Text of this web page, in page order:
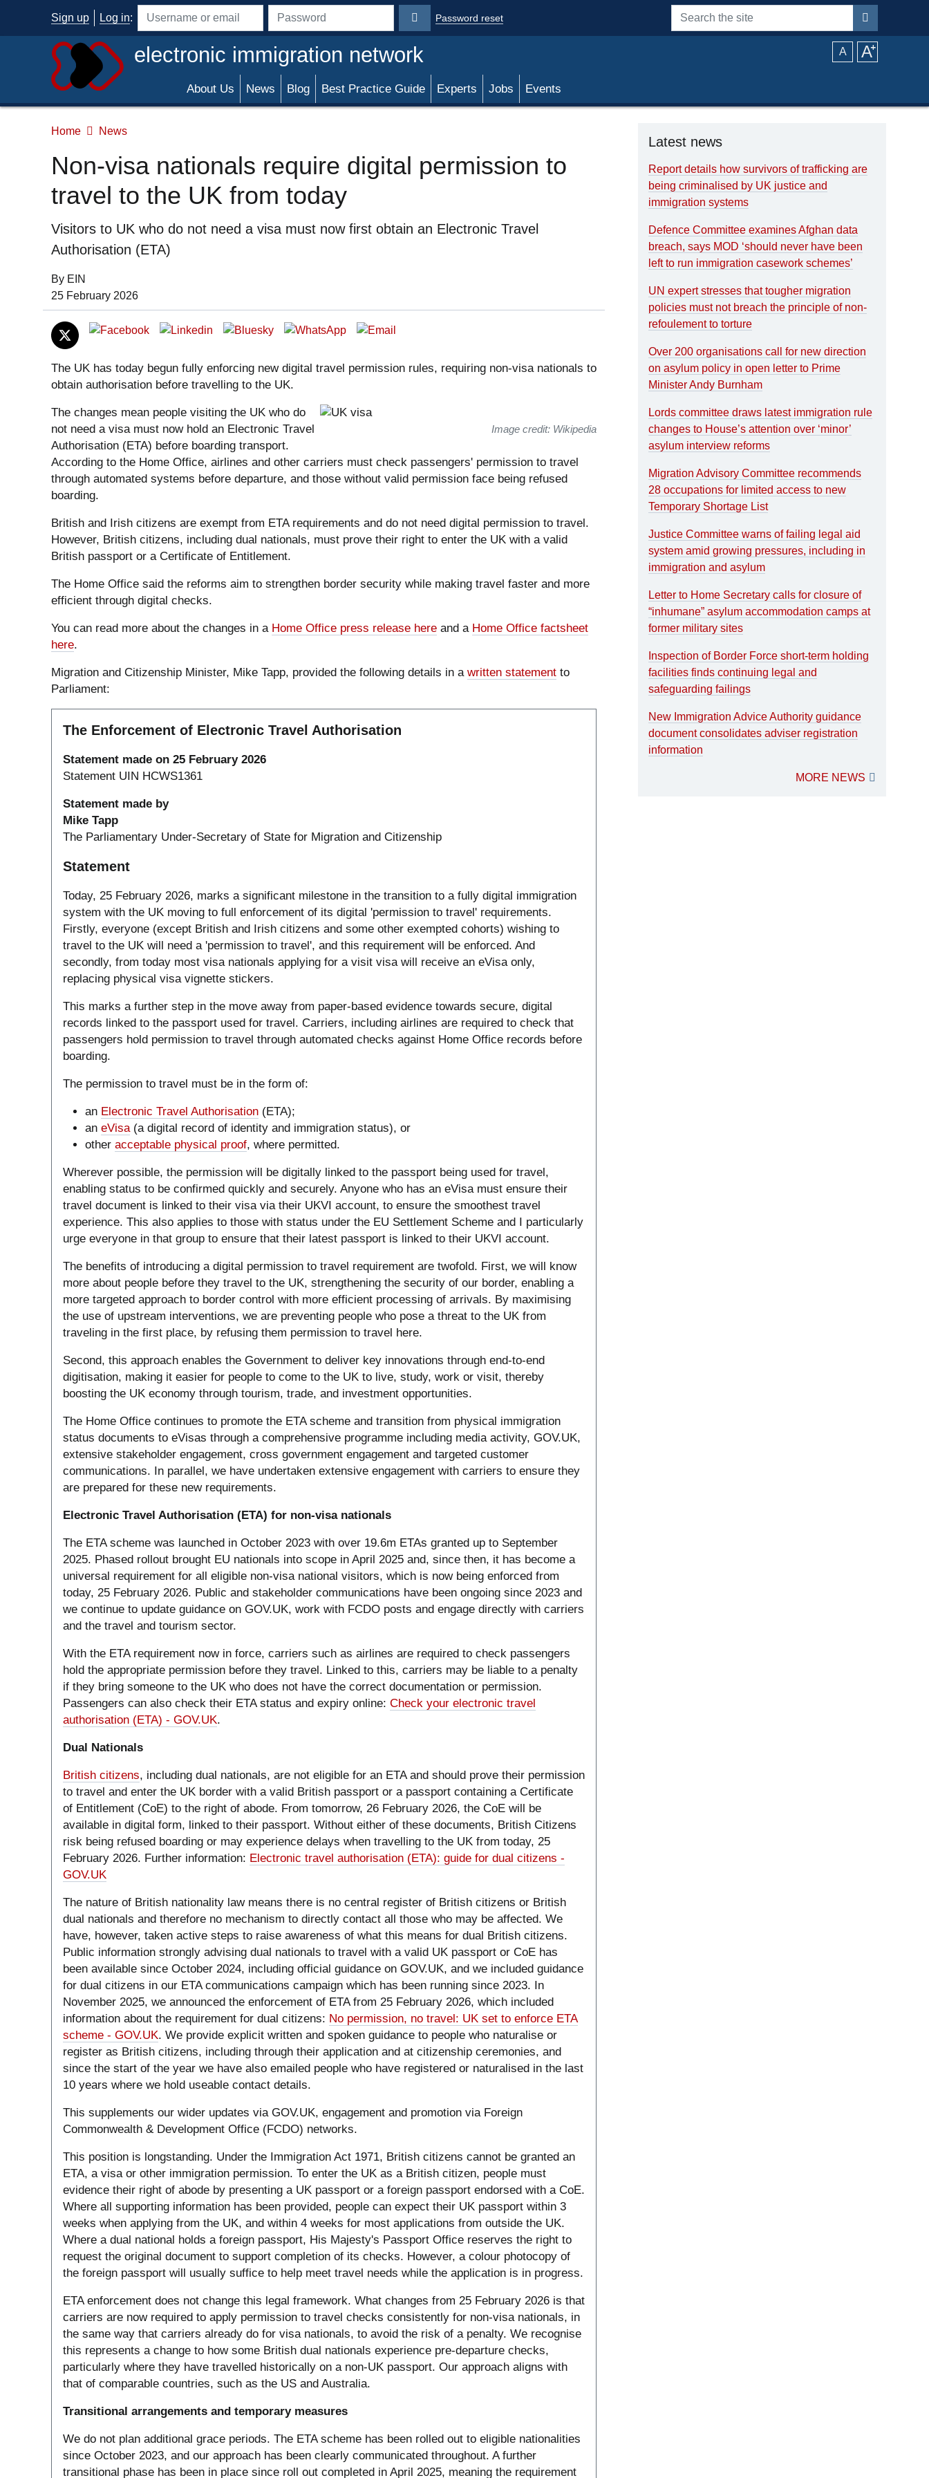
Skip to main content
Sign up
Log in:
Username or email addressPassword
Password reset
Search the site
electronic immigration network A A⁺
About Us News Blog Best Practice Guide Experts Jobs Events
Home News
Non-visa nationals require digital permission to
travel to the UK from today
Summary
Visitors to UK who do not need a visa must now first obtain an Electronic Travel
Authorisation (ETA)
By EIN
Date of Publication:
25 February 2026
The UK has today begun fully enforcing new digital travel permission rules, requiring non-visa nationals to
obtain authorisation before travelling to the UK.
Image credit: Wikipedia
The changes mean people visiting the UK who do
not need a visa must now hold an Electronic Travel
Authorisation (ETA) before boarding transport.
According to the Home Office, airlines and other carriers must check passengers' permission to travel
through automated systems before departure, and those without valid permission face being refused
boarding.
British and Irish citizens are exempt from ETA requirements and do not need digital permission to travel.
However, British citizens, including dual nationals, must prove their right to enter the UK with a valid
British passport or a Certificate of Entitlement.
The Home Office said the reforms aim to strengthen border security while making travel faster and more
efficient through digital checks.
You can read more about the changes in a Home Office press release here and a Home Office factsheet
here.
Migration and Citizenship Minister, Mike Tapp, provided the following details in a written statement to
Parliament:
The Enforcement of Electronic Travel Authorisation
Statement made on 25 February 2026
Statement UIN HCWS1361
Statement made by
Mike Tapp
The Parliamentary Under-Secretary of State for Migration and Citizenship
Statement
Today, 25 February 2026, marks a significant milestone in the transition to a fully digital immigration
system with the UK moving to full enforcement of its digital 'permission to travel' requirements.
Firstly, everyone (except British and Irish citizens and some other exempted cohorts) wishing to
travel to the UK will need a 'permission to travel', and this requirement will be enforced. And
secondly, from today most visa nationals applying for a visit visa will receive an eVisa only,
replacing physical visa vignette stickers.
This marks a further step in the move away from paper-based evidence towards secure, digital
records linked to the passport used for travel. Carriers, including airlines are required to check that
passengers hold permission to travel through automated checks against Home Office records before
boarding.
The permission to travel must be in the form of:
an Electronic Travel Authorisation (ETA);
an eVisa(a digital record of identity and immigration status), or
other acceptable physical proof, where permitted.
Wherever possible, the permission will be digitally linked to the passport being used for travel,
enabling status to be confirmed quickly and securely. Anyone who has an eVisa must ensure their
travel document is linked to their visa via their UKVI account, to ensure the smoothest travel
experience. This also applies to those with status under the EU Settlement Scheme and I particularly
urge everyone in that group to ensure that their latest passport is linked to their UKVI account.
The benefits of introducing a digital permission to travel requirement are twofold. First, we will know
more about people before they travel to the UK, strengthening the security of our border, enabling a
more targeted approach to border control with more efficient processing of arrivals. By maximising
the use of upstream interventions, we are preventing people who pose a threat to the UK from
traveling in the first place, by refusing them permission to travel here.
Second, this approach enables the Government to deliver key innovations through end-to-end
digitisation, making it easier for people to come to the UK to live, study, work or visit, thereby
boosting the UK economy through tourism, trade, and investment opportunities.
The Home Office continues to promote the ETA scheme and transition from physical immigration
status documents to eVisas through a comprehensive programme including media activity, GOV.UK,
extensive stakeholder engagement, cross government engagement and targeted customer
communications. In parallel, we have undertaken extensive engagement with carriers to ensure they
are prepared for these new requirements.
Electronic Travel Authorisation (ETA) for non-visa nationals
The ETA scheme was launched in October 2023 with over 19.6m ETAs granted up to September
2025. Phased rollout brought EU nationals into scope in April 2025 and, since then, it has become a
universal requirement for all eligible non-visa national visitors, which is now being enforced from
today, 25 February 2026. Public and stakeholder communications have been ongoing since 2023 and
we continue to update guidance on GOV.UK, work with FCDO posts and engage directly with carriers
and the travel and tourism sector.
With the ETA requirement now in force, carriers such as airlines are required to check passengers
hold the appropriate permission before they travel. Linked to this, carriers may be liable to a penalty
if they bring someone to the UK who does not have the correct documentation or permission.
Passengers can also check their ETA status and expiry online: Check your electronic travel
authorisation (ETA) - GOV.UK.
Dual Nationals
British citizens, including dual nationals, are not eligible for an ETA and should prove their permission
to travel and enter the UK border with a valid British passport or a passport containing a Certificate
of Entitlement (CoE) to the right of abode. From tomorrow, 26 February 2026, the CoE will be
available in digital form, linked to their passport. Without either of these documents, British Citizens
risk being refused boarding or may experience delays when travelling to the UK from today, 25
February 2026. Further information: Electronic travel authorisation (ETA): guide for dual citizens -
GOV.UK
The nature of British nationality law means there is no central register of British citizens or British
dual nationals and therefore no mechanism to directly contact all those who may be affected. We
have, however, taken active steps to raise awareness of what this means for dual British citizens.
Public information strongly advising dual nationals to travel with a valid UK passport or CoE has
been available since October 2024, including official guidance on GOV.UK, and we included guidance
for dual citizens in our ETA communications campaign which has been running since 2023. In
November 2025, we announced the enforcement of ETA from 25 February 2026, which included
information about the requirement for dual citizens: No permission, no travel: UK set to enforce ETA
scheme - GOV.UK. We provide explicit written and spoken guidance to people who naturalise or
register as British citizens, including through their application and at citizenship ceremonies, and
since the start of the year we have also emailed people who have registered or naturalised in the last
10 years where we hold useable contact details.
This supplements our wider updates via GOV.UK, engagement and promotion via Foreign
Commonwealth & Development Office (FCDO) networks.
This position is longstanding. Under the Immigration Act 1971, British citizens cannot be granted an
ETA, a visa or other immigration permission. To enter the UK as a British citizen, people must
evidence their right of abode by presenting a UK passport or a foreign passport endorsed with a CoE.
Where all supporting information has been provided, people can expect their UK passport within 3
weeks when applying from the UK, and within 4 weeks for most applications from outside the UK.
Where a dual national holds a foreign passport, His Majesty's Passport Office reserves the right to
request the original document to support completion of its checks. However, a colour photocopy of
the foreign passport will usually suffice to help meet travel needs while the application is in progress.
ETA enforcement does not change this legal framework. What changes from 25 February 2026 is that
carriers are now required to apply permission to travel checks consistently for non-visa nationals, in
the same way that carriers already do for visa nationals, to avoid the risk of a penalty. We recognise
this represents a change to how some British dual nationals experience pre-departure checks,
particularly where they have travelled historically on a non-UK passport. Our approach aligns with
that of comparable countries, such as the US and Australia.
Transitional arrangements and temporary measures
We do not plan additional grace periods. The ETA scheme has been rolled out to eligible nationalities
since October 2023, and our approach has been clearly communicated throughout. A further
transitional phase has been in place since roll out completed in April 2025, meaning the requirement
Latest news
Report details how survivors of trafficking are
being criminalised by UK justice and
immigration systems
Defence Committee examines Afghan data
breach, says MOD ‘should never have been
left to run immigration casework schemes’
UN expert stresses that tougher migration
policies must not breach the principle of non-
refoulement to torture
Over 200 organisations call for new direction
on asylum policy in open letter to Prime
Minister Andy Burnham
Lords committee draws latest immigration rule
changes to House’s attention over ‘minor’
asylum interview reforms
Migration Advisory Committee recommends
28 occupations for limited access to new
Temporary Shortage List
Justice Committee warns of failing legal aid
system amid growing pressures, including in
immigration and asylum
Letter to Home Secretary calls for closure of
“inhumane” asylum accommodation camps at
former military sites
Inspection of Border Force short-term holding
facilities finds continuing legal and
safeguarding failings
New Immigration Advice Authority guidance
document consolidates adviser registration
information
MORE NEWS